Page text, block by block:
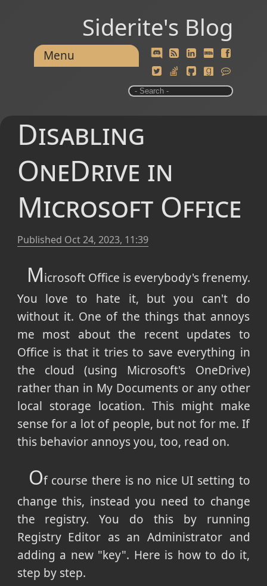
Siderite's Blog
Menu
Disabling
OneDrive in
Microsoft Office
Published Oct 24, 2023, 11:39
Microsoft Office is everybody's frenemy.
You love to hate it, but you can't do
without it. One of the things that annoys
me most about the recent updates to
Office is that it tries to save everything in
the cloud (using Microsoft's OneDrive)
rather than in My Documents or any other
local storage location. This might make
sense for a lot of people, but not for me. If
this behavior annoys you, too, read on.
Of course there is no nice UI setting to
change this, instead you need to change
the registry. You do this by running
Registry Editor as an Administrator and
adding a new "key". Here is how to do it,
step by step.